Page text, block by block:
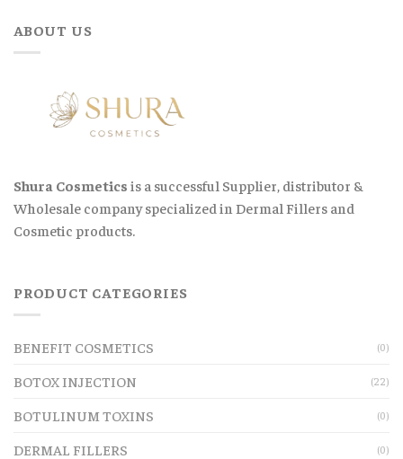
ABOUT US
Shura Cosmetics is a successful Supplier, distributor &
Wholesale company specialized in Dermal Fillers and
Cosmetic products.
PRODUCT CATEGORIES
BENEFIT COSMETICS (0)
BOTOX INJECTION (22)
BOTULINUM TOXINS (0)
DERMAL FILLERS (0)